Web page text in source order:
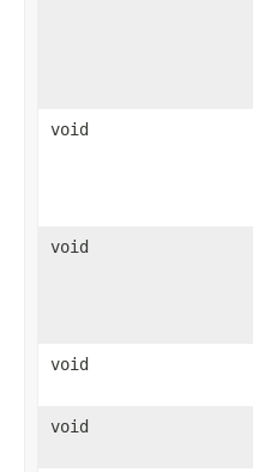
void
void
void
void